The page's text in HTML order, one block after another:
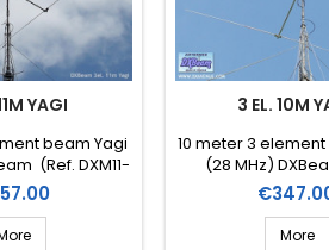
YAGI
beam Yagi
(Ref. DXM11-
3)
3 EL. 10M
10 meter 3
(28 MHz)
DXM10-
Price
More